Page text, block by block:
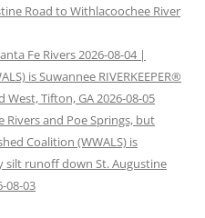
Road to Withlacoochee River
Fe Rivers 2026-08-04 |
is Suwannee RIVERKEEPER®
West, Tifton, GA 2026-08-05
Rivers and Poe Springs, but
Coalition (WWALS) is
silt runoff down St. Augustine
08-03